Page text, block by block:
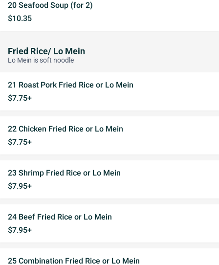
20 Seafood Soup (for 2)
$10.35
Fried Rice/ Lo Mein
Lo Mein is soft noodle
21 Roast Pork Fried Rice or Lo Mein
$7.75+
22 Chicken Fried Rice or Lo Mein
$7.75+
23 Shrimp Fried Rice or Lo Mein
$7.95+
24 Beef Fried Rice or Lo Mein
$7.95+
25 Combination Fried Rice or Lo Mein